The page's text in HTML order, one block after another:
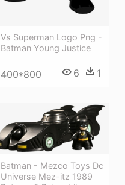
Vs Superman Logo Png -
Batman Young Justice
400*800 6 1
Batman - Mezco Toys Dc
Universe Mez-itz 1989